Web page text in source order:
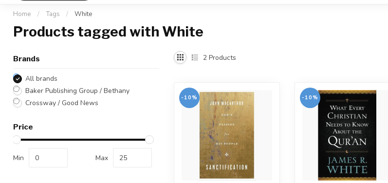
Home / Tags / White
Products tagged with White
Brands
All brands
Baker Publishing Group / Bethany
Crossway / Good News
Price
Min Max
2 Products
-10% -10%